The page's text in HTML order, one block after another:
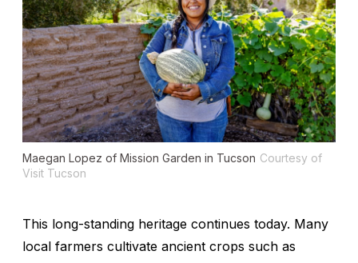
Maegan Lopez of Mission Garden in Tucson Courtesy of
Visit Tucson
This long-standing heritage continues today. Many
local farmers cultivate ancient crops such as